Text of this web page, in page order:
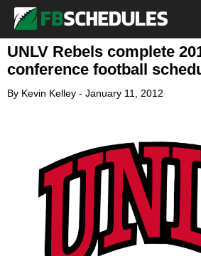
UNLV Rebels complete
conference football
By Kevin Kelley - January 11, 2012